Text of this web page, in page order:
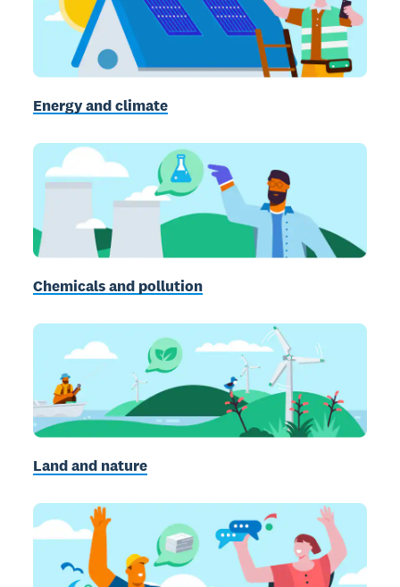
Energy and climate
Chemicals and pollution
Land and nature